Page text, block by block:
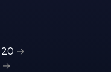
20 →
→